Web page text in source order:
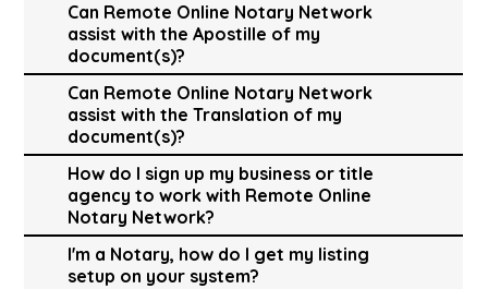
Can Remote Online Notary Network
assist with the Apostille of my
document(s)?
Can Remote Online Notary Network
assist with the Translation of my
document(s)?
How do I sign up my business or title
agency to work with Remote Online
Notary Network?
I'm a Notary, how do I get my listing
setup on your system?